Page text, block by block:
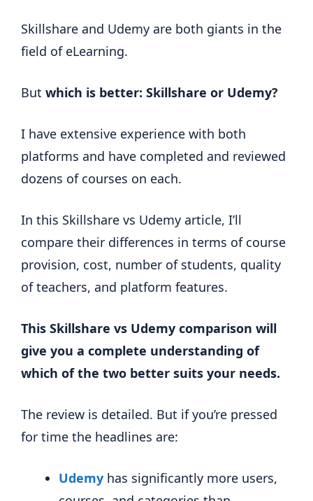
Skillshare and Udemy are both giants in the
field of eLearning.
But which is better: Skillshare or Udemy?
I have extensive experience with both
platforms and have completed and reviewed
dozens of courses on each.
In this Skillshare vs Udemy article, I’ll
compare their differences in terms of course
provision, cost, number of students, quality
of teachers, and platform features.
This Skillshare vs Udemy comparison will
give you a complete understanding of
which of the two better suits your needs.
The review is detailed. But if you’re pressed
for time the headlines are:
Udemy has significantly more users,